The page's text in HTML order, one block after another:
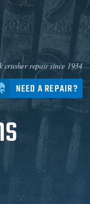
crusher repair since 1934
NEED A REPAIR?